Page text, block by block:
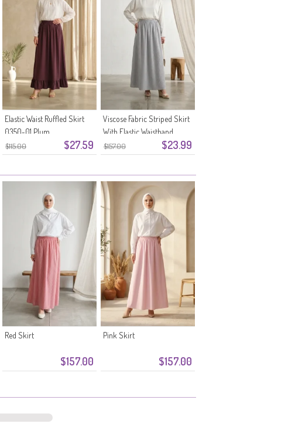
$115.00 $27.59
Elastic Waist Ruffled Skirt
0350-01 Plum
$157.00 $23.99
Viscose Fabric Striped Skirt
With Elastic Waistband
0348-11 Navy Blue
$157.00
Red Skirt
$157.00
Pink Skirt